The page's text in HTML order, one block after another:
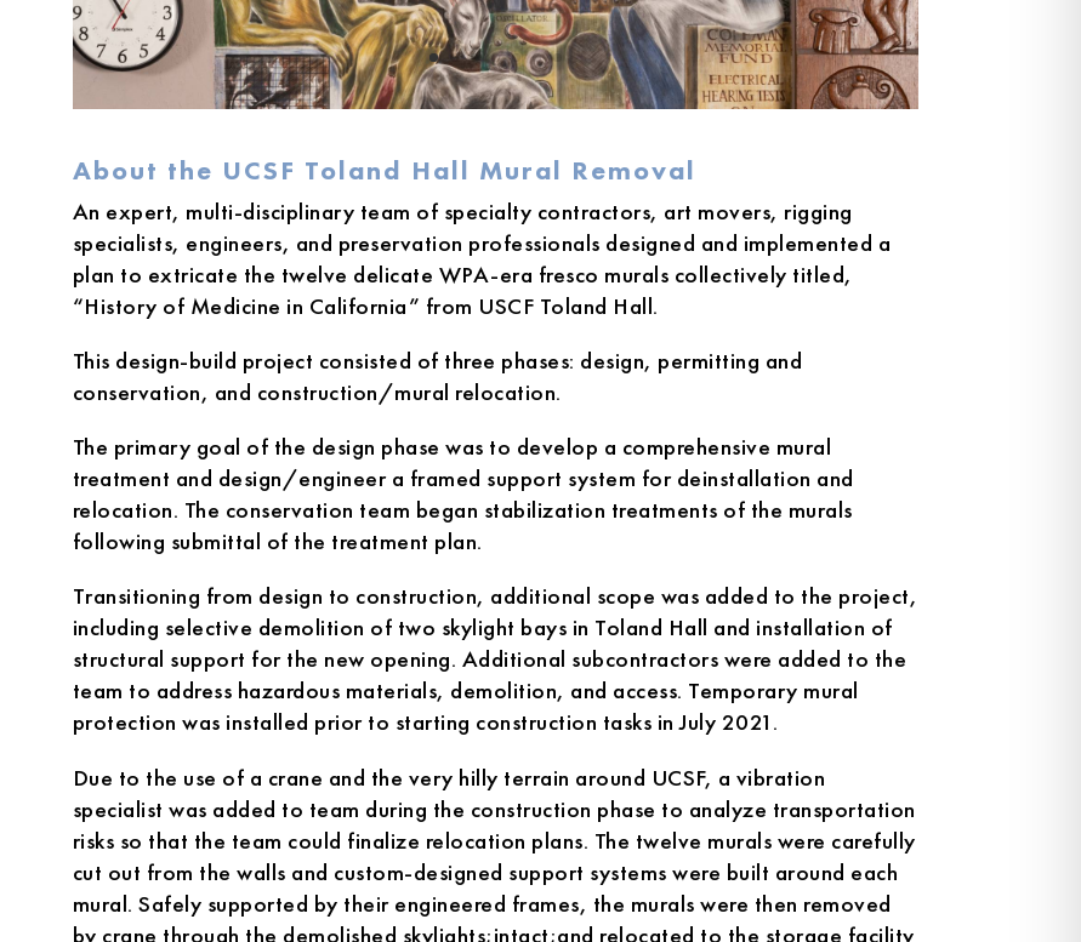
About the UCSF Toland Hall Mural Removal
An expert, multi-disciplinary team of specialty contractors, art movers, rigging
specialists, engineers, and preservation professionals designed and implemented a
plan to extricate the twelve delicate WPA-era fresco murals collectively titled,
“History of Medicine in California” from USCF Toland Hall.
This design-build project consisted of three phases: design, permitting and
conservation, and construction/mural relocation.
The primary goal of the design phase was to develop a comprehensive mural
treatment and design/engineer a framed support system for deinstallation and
relocation. The conservation team began stabilization treatments of the murals
following submittal of the treatment plan.
Transitioning from design to construction, additional scope was added to the project,
including selective demolition of two skylight bays in Toland Hall and installation of
structural support for the new opening. Additional subcontractors were added to the
team to address hazardous materials, demolition, and access. Temporary mural
protection was installed prior to starting construction tasks in July 2021.
Due to the use of a crane and the very hilly terrain around UCSF, a vibration
specialist was added to team during the construction phase to analyze transportation
risks so that the team could finalize relocation plans. The twelve murals were carefully
cut out from the walls and custom-designed support systems were built around each
mural. Safely supported by their engineered frames, the murals were then removed
by crane through the demolished skylights;intact;and relocated to the storage facility